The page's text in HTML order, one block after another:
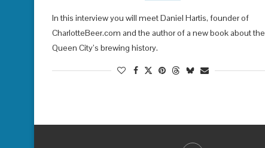
In this interview you will meet Daniel Hartis, founder of
CharlotteBeer.com and the author of a new book about the
Queen City’s brewing history.